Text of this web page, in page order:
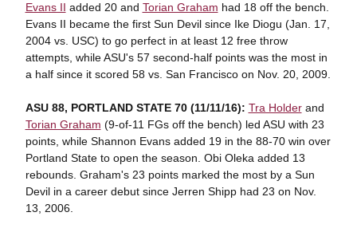
Evans II added 20 and Torian Graham had 18 off the bench.
Evans II became the first Sun Devil since Ike Diogu (Jan. 17,
2004 vs. USC) to go perfect in at least 12 free throw
attempts, while ASU's 57 second-half points was the most in
a half since it scored 58 vs. San Francisco on Nov. 20, 2009.
ASU 88, PORTLAND STATE 70 (11/11/16): Tra Holderand
Torian Graham (9-of-11 FGs off the bench) led ASU with 23
points, while Shannon Evans added 19 in the 88-70 win over
Portland State to open the season. Obi Oleka added 13
rebounds. Graham's 23 points marked the most by a Sun
Devil in a career debut since Jerren Shipp had 23 on Nov.
13, 2006.